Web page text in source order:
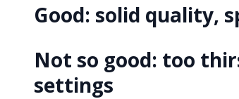
Good: solid quality,
Not so good: too
settings